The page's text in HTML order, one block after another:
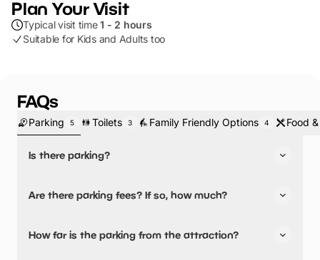
Plan Your Visit
Typical visit time1 - 2 hours
Suitable for Kids and Adults too
FAQs
Parking 5 Toilets 3 Family Friendly Options 4 Food
Is there parking?
Are there parking fees? If so, how much?
How far is the parking from the attraction?